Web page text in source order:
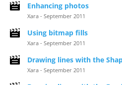
Enhancing photos
Xara - September 2011
Using bitmap fills
Xara - September 2011
Drawing lines with the
Xara - September 2011